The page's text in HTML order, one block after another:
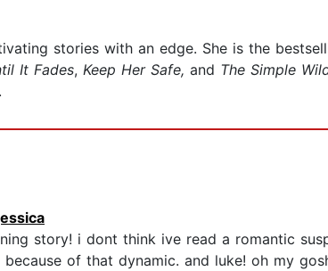
stories with an edge. She is the
It Fades, Keep Her Safe, and The Simple
story! i dont think ive read a romantic
of that dynamic. and luke! oh my